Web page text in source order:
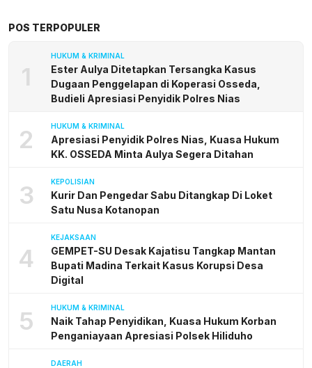
POS TERPOPULER
1
HUKUM & KRIMINAL
Ester Aulya Ditetapkan Tersangka Kasus
Dugaan Penggelapan di Koperasi Osseda,
Budieli Apresiasi Penyidik Polres Nias
2 HUKUM & KRIMINAL
Apresiasi Penyidik Polres Nias, Kuasa Hukum
KK. OSSEDA Minta Aulya Segera Ditahan
3 KEPOLISIAN
Kurir Dan Pengedar Sabu Ditangkap Di Loket
Satu Nusa Kotanopan
4
KEJAKSAAN
GEMPET-SU Desak Kajatisu Tangkap Mantan
Bupati Madina Terkait Kasus Korupsi Desa
Digital
5 HUKUM & KRIMINAL
Naik Tahap Penyidikan, Kuasa Hukum Korban
Penganiayaan Apresiasi Polsek Hiliduho
DAERAH